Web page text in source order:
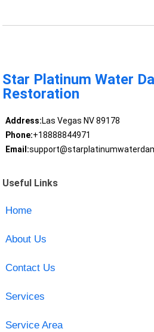
Star Platinum Water
Restoration
Address:Las Vegas NV 89178
Phone:+18888844971
Email:
Useful Links
Home
About Us
Contact Us
Services
Service Area